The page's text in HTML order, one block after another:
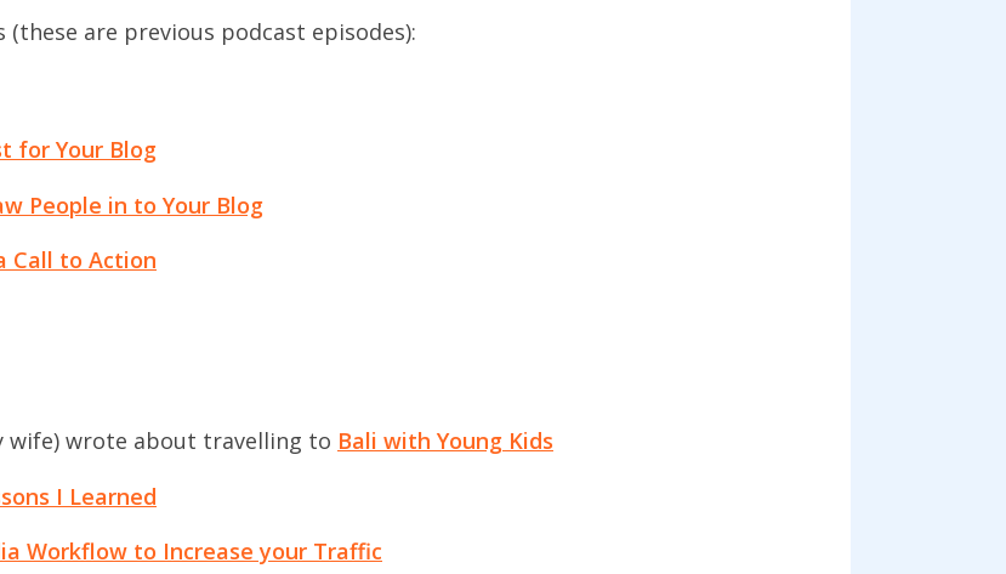
are previous podcast episodes):
for Your Blog
People in to Your Blog
Call to Action
wife) wrote about travelling to Bali with Young Kids
I Learned
Workflow to Increase your Traffic